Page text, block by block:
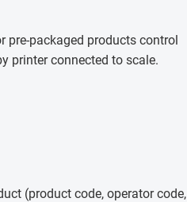
pre-packaged products control
printer connected to scale.
(product code, operator code,